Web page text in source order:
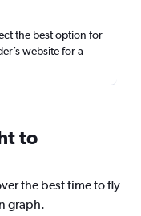
the best option for
website for a
to
the best time to fly
graph.